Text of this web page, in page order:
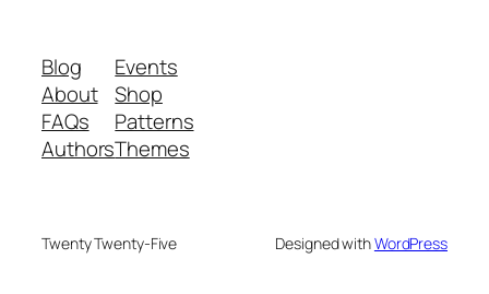
Blog
About
FAQs
Authors
Events
Shop
Patterns
Themes
Twenty Twenty-Five Designed withWordPress